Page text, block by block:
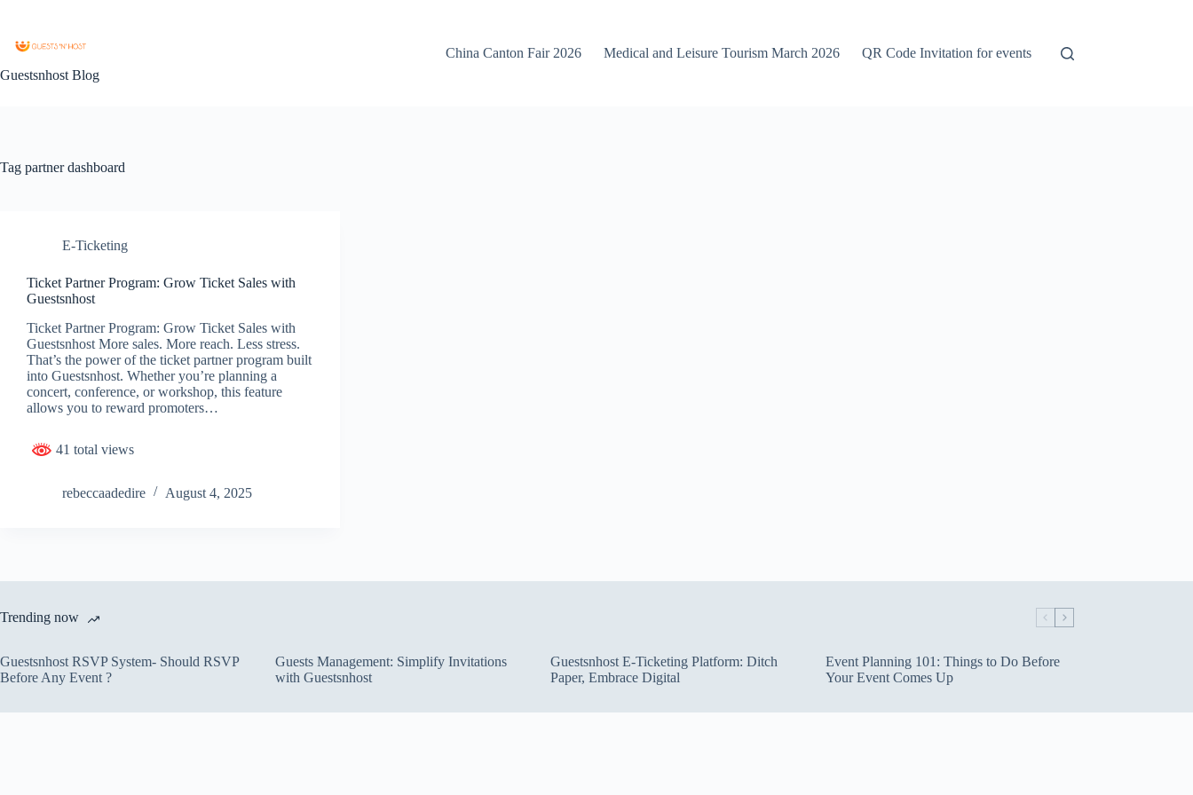
Guestsnhost Blog
China Canton Fair 2026 Medical and Leisure Tourism March 2026 QR Code Invitation for events
Tag partner dashboard
E-Ticketing
Ticket Partner Program: Grow Ticket Sales with
Guestsnhost
Ticket Partner Program: Grow Ticket Sales with
Guestsnhost More sales. More reach. Less stress.
That’s the power of the ticket partner program built
into Guestsnhost. Whether you’re planning a
concert, conference, or workshop, this feature
allows you to reward promoters…
41 total views
rebeccaadedire August 4, 2025
Trending now
Guestsnhost RSVP System- Should RSVP
Before Any Event ?
Guests Management: Simplify Invitations
with Guestsnhost
Guestsnhost E-Ticketing Platform: Ditch
Paper, Embrace Digital
Event Planning 101: Things to Do Before
Your Event Comes Up